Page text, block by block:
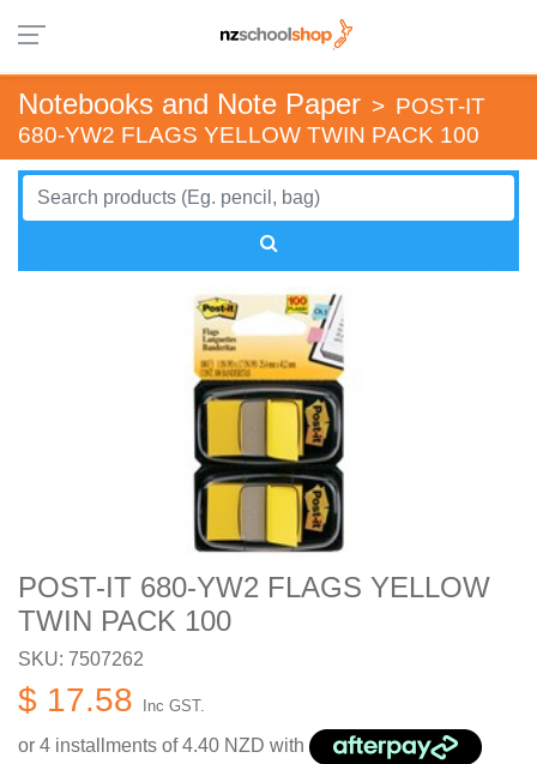
Notebooks and Note Paper > POST-IT
680-YW2 FLAGS YELLOW TWIN PACK 100
POST-IT 680-YW2 FLAGS YELLOW
TWIN PACK 100
SKU: 7507262
$ 17.58 Inc GST.
or 4 installments of4.40 NZD with